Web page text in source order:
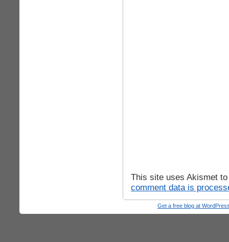
This site uses Akismet
comment data is
Get a free blog at